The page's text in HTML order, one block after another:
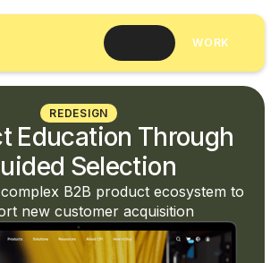
WORK
REDESIGN
Education Through
Selection
B2B product ecosystem to
new customer acquisition